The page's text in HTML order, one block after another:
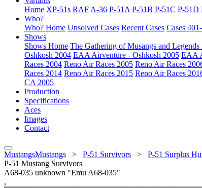
Home XP-51s RAF A-36 P-51A P-51B P-51C P-51D
Who?
Who? Home Unsolved Cases Recent Cases Cases
Shows
Shows Home The Gathering of Musangs and Legends
Oshkosh 2004 EAA Airventure - Oshkosh 2005 EAA
Races 2004 Reno Air Races 2005 Reno Air Races
Races 2014 Reno Air Races 2015 Reno Air Races
CA 2005
Production
Specifications
Aces
Images
Contact
MustangsMustangs > P-51 Survivors > P-51 Surplus
P-51 Mustang Survivors
A68-035 unknown "Emu A68-035"
,